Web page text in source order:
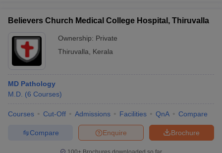
Believers Church Medical College Hospital, Thiruvalla
Ownership: Private
Thiruvalla
Kerala
MD Pathology
M.D. (6 Courses)
Courses Cut-Off Admissions Facilities QnA Compare
Brochure
Enquire
Compare